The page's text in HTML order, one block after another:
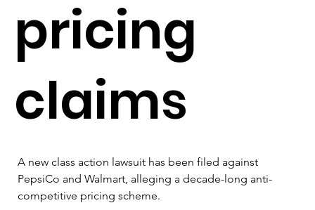
pricing
claims
A new class action lawsuit has been filed against
PepsiCo and Walmart, alleging a decade-long anti-
competitive pricing scheme.